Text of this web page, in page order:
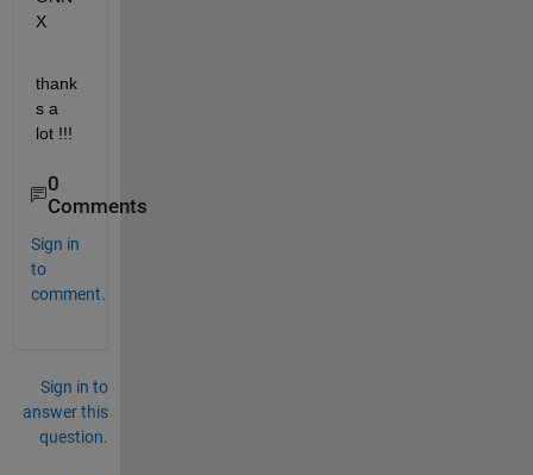
X
thank
s a
lot !!!
0
Comments
Sign in
to
comment.
Sign in to
answer this
question.